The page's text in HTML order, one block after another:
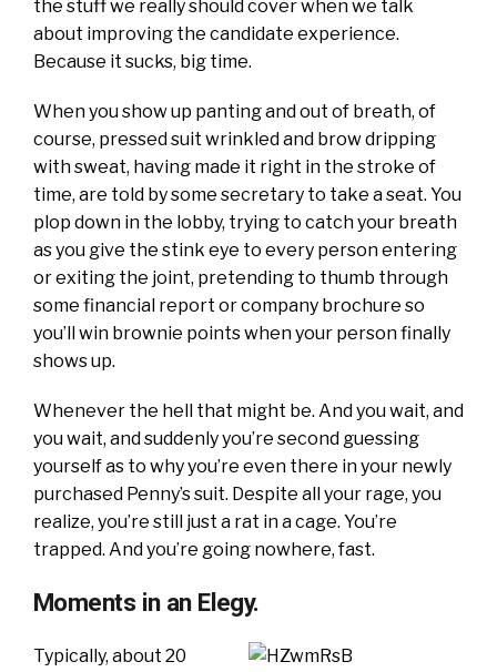
the stuff we really should cover when we talk
about improving the candidate experience.
Because it sucks, big time.
When you show up panting and out of breath, of
course, pressed suit wrinkled and brow dripping
with sweat, having made it right in the stroke of
time, are told by some secretary to take a seat. You
plop down in the lobby, trying to catch your breath
as you give the stink eye to every person entering
or exiting the joint, pretending to thumb through
some financial report or company brochure so
you’ll win brownie points when your person finally
shows up.
Whenever the hell that might be. And you wait, and
you wait, and suddenly you’re second guessing
yourself as to why you’re even there in your newly
purchased Penny’s suit. Despite all your rage, you
realize, you’re still just a rat in a cage. You’re
trapped. And you’re going nowhere, fast.
Moments in an Elegy.
Typically, about 20